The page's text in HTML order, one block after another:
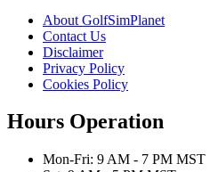
About GolfSimPlanet
Contact Us
Disclaimer
Privacy Policy
Cookies Policy
Hours Operation
Mon-Fri: 9 AM - 7 PM MST